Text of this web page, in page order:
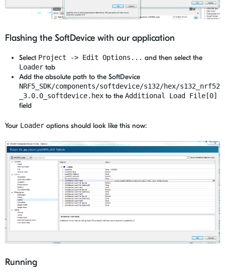
Flashing the SoftDevice with our application
Select Project -> Edit Options... and then select the
Loader tab
Add the absolute path to the SoftDevice
NRF5_SDK/components/softdevice/s132/hex/s132_nrf52
_3.0.0_softdevice.hex to the Additional Load File[0]
field
Your Loader options should look like this now:
Running